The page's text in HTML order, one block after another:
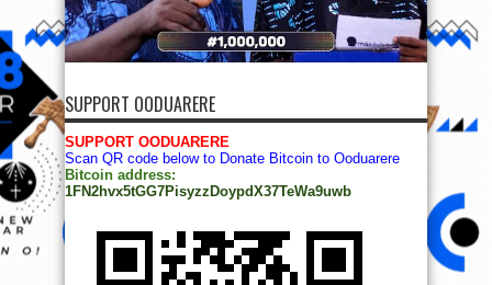
SUPPORT OODUARERE
SUPPORT OODUARERE
Scan QR code below to Donate Bitcoin to Ooduarere
Bitcoin address:
1FN2hvx5tGG7PisyzzDoypdX37TeWa9uwb